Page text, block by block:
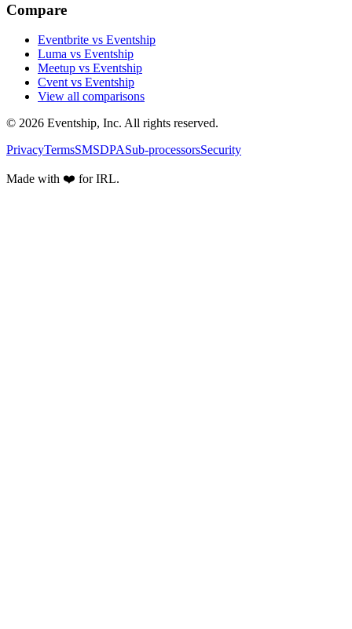
Compare
Eventbrite vs Eventship
Luma vs Eventship
Meetup vs Eventship
Cvent vs Eventship
View all comparisons
© 2026 Eventship, Inc. All rights reserved.
PrivacyTermsSMSDPASub-processorsSecurity
Made with ❤️ for IRL.